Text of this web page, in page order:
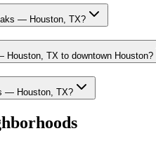
— Houston, TX?
TX to downtown Houston?
— Houston, TX?